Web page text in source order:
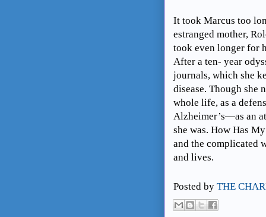
It took Marcus too
estranged mother,
took even longer for
After a ten- year
journals, which she
disease. Though she
whole life, as a
Alzheimer’s—as an
she was. How Has
and the complicated
and lives.
Posted by THE